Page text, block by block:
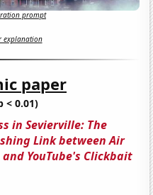
prompt
explanation
paper
< 0.01)
in Sevierville: The
Link between Air
YouTube's Clickbait